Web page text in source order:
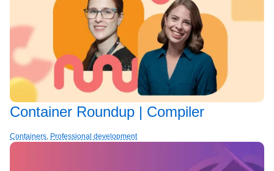
Container Roundup | Compiler
Containers, Professional development